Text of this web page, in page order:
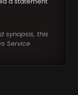
synopsis, this
Service